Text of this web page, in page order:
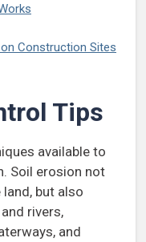
Construction Sites
Tips
available to
Soil erosion not
but also
rivers,
and